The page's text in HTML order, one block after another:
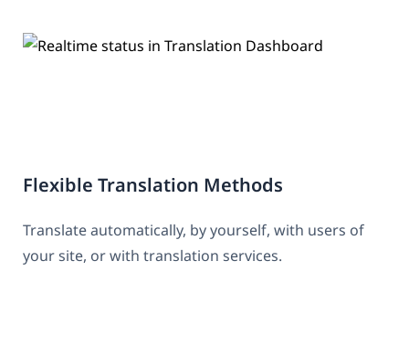
Flexible Translation Methods
Translate automatically, by yourself, with users of
your site, or with translation services.